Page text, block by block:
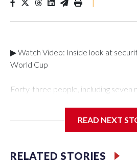
|
▶ Watch Video: Inside look at
World Cup
Forty-three people, including seven
Department's Special Victims
specialized NYPD detectives who
READ NEXT
RELATED STORIES